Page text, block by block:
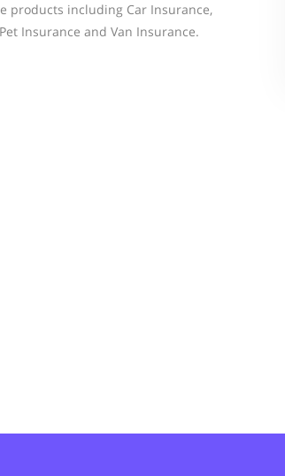
products including Car Insurance,
Insurance and Van Insurance.